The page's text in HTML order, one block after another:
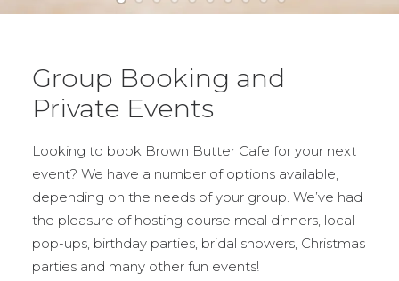
Group Booking and
Private Events
Looking to book Brown Butter Cafe for your next
event? We have a number of options available,
depending on the needs of your group. We’ve had
the pleasure of hosting course meal dinners, local
pop-ups, birthday parties, bridal showers, Christmas
parties and many other fun events!